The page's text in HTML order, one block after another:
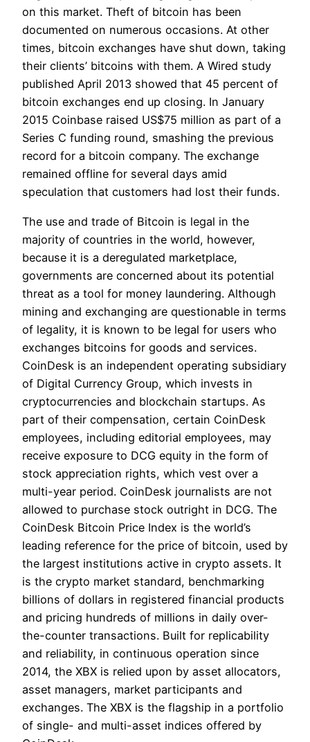
on this market. Theft of bitcoin has been
documented on numerous occasions. At other
times, bitcoin exchanges have shut down, taking
their clients’ bitcoins with them. A Wired study
published April 2013 showed that 45 percent of
bitcoin exchanges end up closing. In January
2015 Coinbase raised US$75 million as part of a
Series C funding round, smashing the previous
record for a bitcoin company. The exchange
remained offline for several days amid
speculation that customers had lost their funds.
The use and trade of Bitcoin is legal in the
majority of countries in the world, however,
because it is a deregulated marketplace,
governments are concerned about its potential
threat as a tool for money laundering. Although
mining and exchanging are questionable in terms
of legality, it is known to be legal for users who
exchanges bitcoins for goods and services.
CoinDesk is an independent operating subsidiary
of Digital Currency Group, which invests in
cryptocurrencies and blockchain startups. As
part of their compensation, certain CoinDesk
employees, including editorial employees, may
receive exposure to DCG equity in the form of
stock appreciation rights, which vest over a
multi-year period. CoinDesk journalists are not
allowed to purchase stock outright in DCG. The
CoinDesk Bitcoin Price Index is the world’s
leading reference for the price of bitcoin, used by
the largest institutions active in crypto assets. It
is the crypto market standard, benchmarking
billions of dollars in registered financial products
and pricing hundreds of millions in daily over-
the-counter transactions. Built for replicability
and reliability, in continuous operation since
2014, the XBX is relied upon by asset allocators,
asset managers, market participants and
exchanges. The XBX is the flagship in a portfolio
of single- and multi-asset indices offered by